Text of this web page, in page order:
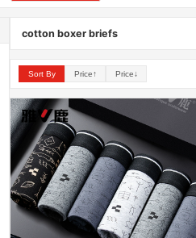
cotton boxer briefs
Sort By Price↑ Price↓